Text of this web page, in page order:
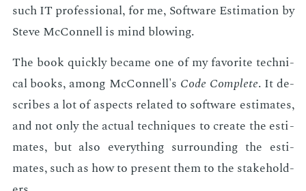
such IT pro­fes­sion­al, for me, Soft­ware Es­ti­ma­tion by
Steve Mc­Connell is mind blow­ing.
The book quick­ly be­came one of my fa­vorite tech­ni­
cal books, among Mc­Connell's Code Com­plete. It de­
scribes a lot of as­pects re­lat­ed to soft­ware es­ti­mates,
and not only the ac­tu­al tech­niques to cre­ate the es­ti­
mates, but also every­thing sur­round­ing the es­ti­
mates, such as how to pre­sent them to the stake­hold­